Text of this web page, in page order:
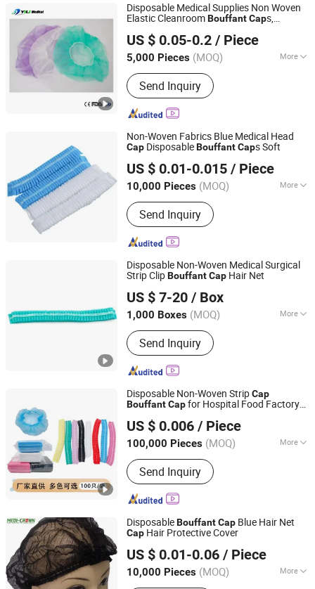
Mask
Disposable Medical Supplies Non Woven
Elastic CleanroomBouffantCaps,
US $ 0.05-0.2 / Piece
5,000 Pieces (MOQ) More
Quality Guarantee Period :
Send Inquiry
Nanchang Yili Medical Instrument Co., Ltd.
Jiangxi, China
Since 2021
Non-Woven Fabrics Blue Medical Head
Cap DisposableBouffantCaps Soft
US $ 0.01-0.015 / Piece
10,000 Pieces (MOQ) More
Main Products:First Aid Kit, Medical
Product, Medical Bandage
Send Inquiry
Ningbo Yiyuankang International Trade Co., Ltd.
Zhejiang, China Since 2021
Disposable Non-Woven Medical Surgical
Strip ClipBouffantCap Hair Net
US $ 7-20 / Box
1,000 Boxes (MOQ) More
Group :Adult
Send Inquiry
Xinxiang Safemed Disposables Co., Ltd.
Henan, China Since 2022
Disposable Non-Woven StripCap
BouffantCapfor Hospital Food Factory
US $ 0.006 / Piece
100,000 Pieces (MOQ) More
Main Products:Gloves, Flashlight,
Sticker Label, Jewellery, Sportwear,
Disposable Tableware, PPE Products,
Food, Mugs, Toys
Send Inquiry
Ningbo East Packaging Technology Co., Ltd.
Zhejiang, China Since 2024
DisposableBouffantCap Blue Hair Net
Cap Hair Protective Cover
US $ 0.01-0.06 / Piece
10,000 Pieces (MOQ) More
Medi-Crown Healthcare Co., Ltd.
Tianjin, China Since 2025